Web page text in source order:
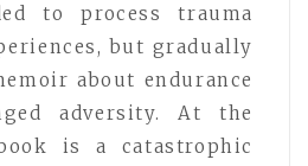
to process trauma
but gradually
about endurance
adversity. At the
is a catastrophic